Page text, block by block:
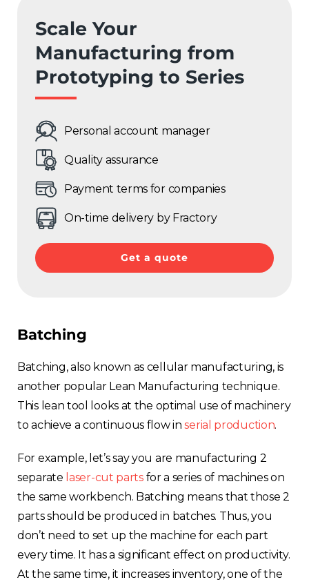
Sweden
Germany
Rest of Europe
Scale Your
Manufacturing from
Prototyping to Series
Personal account manager
Quality assurance
Payment terms for companies
On-time delivery by Fractory
Get a quote
Batching
Batching, also known as cellular manufacturing, is
another popular Lean Manufacturing technique.
This lean tool looks at the optimal use of machinery
to achieve a continuous flow inserial production.
For example, let’s say you are manufacturing 2
separate laser-cut partsfor a series of machines on
the same workbench. Batching means that those 2
parts should be produced in batches. Thus, you
don’t need to set up the machine for each part
every time. It has a significant effect on productivity.
At the same time, it increases inventory, one of the